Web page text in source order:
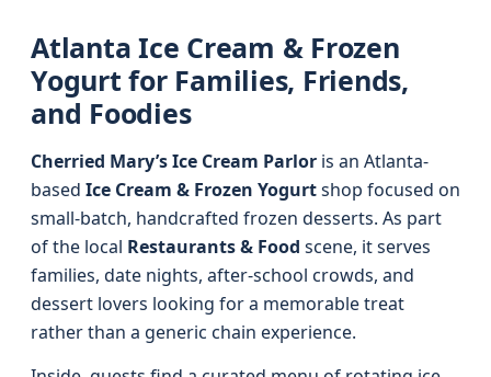
Atlanta Ice Cream & Frozen
Yogurt for Families, Friends,
and Foodies
Cherried Mary’s Ice Cream Parlor is an Atlanta-
based Ice Cream & Frozen Yogurtshop focused on
small-batch, handcrafted frozen desserts. As part
of the local Restaurants & Food scene, it serves
families, date nights, after-school crowds, and
dessert lovers looking for a memorable treat
rather than a generic chain experience.